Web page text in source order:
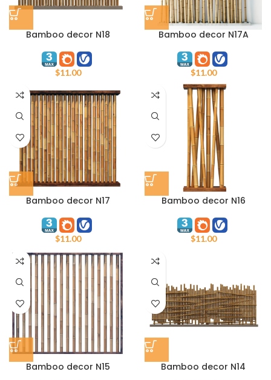
Bamboo decor N18
$11.00
Bamboo decor N17A
$11.00
Bamboo decor N17
$11.00
Bamboo decor N16
$11.00
Bamboo decor N15 Bamboo decor N14